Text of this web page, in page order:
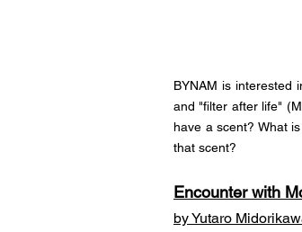
BYNAM is interested
and "filter after life"
have a scent? What
that scent?
Encounter with
by Yutaro